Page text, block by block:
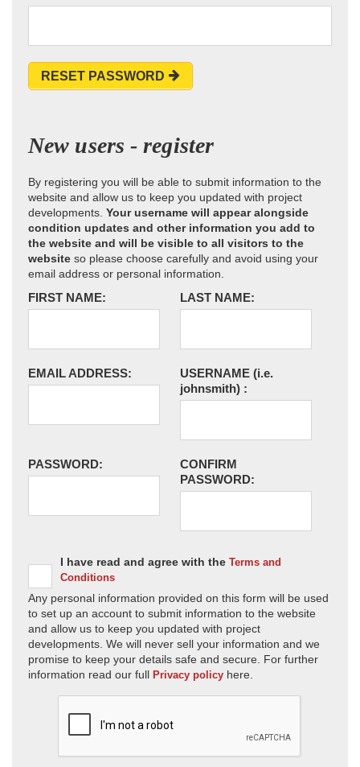
RESET PASSWORD
New users - register
By registering you will be able to submit information to the
website and allow us to keep you updated with project
developments. Your username will appear alongside
condition updates and other information you add to
the website and will be visible to all visitors to the
website so please choose carefully and avoid using your
email address or personal information.
FIRST NAME: LAST NAME:
EMAIL ADDRESS: USERNAME (i.e.
johnsmith) :
PASSWORD:
CONFIRM
PASSWORD:
I have read and agree with the Terms and
Conditions
Any personal information provided on this form will be used
to set up an account to submit information to the website
and allow us to keep you updated with project
developments. We will never sell your information and we
promise to keep your details safe and secure. For further
information read our full Privacy policy here.